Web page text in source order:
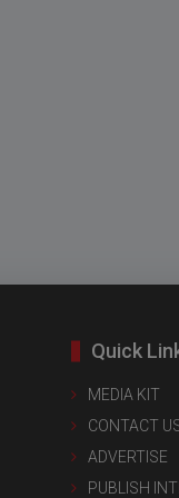
Quick
MEDIA KIT
CONTACT
ADVERTISE
PUBLISH